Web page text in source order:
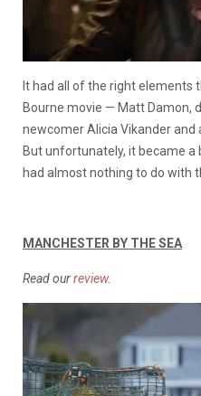
It had all of the right elements
Bourne movie — Matt Damon,
newcomer Alicia Vikander and
But unfortunately, it became a
had almost nothing to do with
MANCHESTER BY THE SEA
Read ourreview.